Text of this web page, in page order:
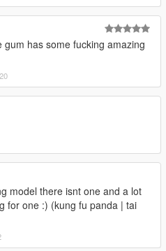
gum has some fucking amazing
model there isnt one and a lot
for one :) (kung fu panda | tai